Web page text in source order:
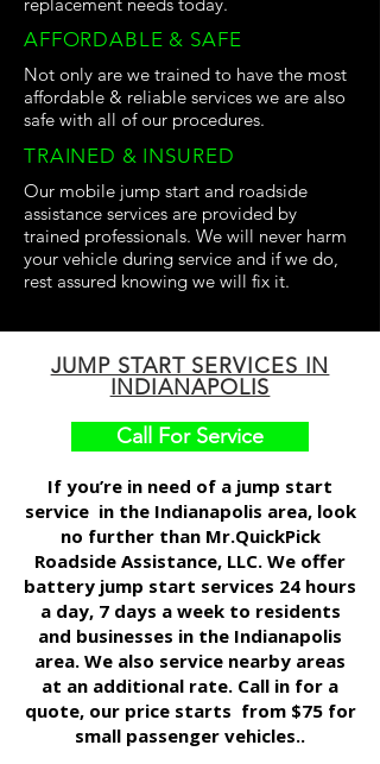
AFFORDABLE & SAFE
Not only are we trained to have the most
affordable & reliable services we are also
safe with all of our procedures.
TRAINED & INSURED
Our mobile jump start and roadside
assistance services are provided by
trained professionals. We will never harm
your vehicle during service and if we do,
rest assured knowing we will fix it.
JUMP START SERVICES IN
INDIANAPOLIS
Call For Service
If you’re in need of a jump start
servicein the Indianapolis area, look
no further than Mr.QuickPick
Roadside Assistance, LLC. We offer
battery jump start services 24 hours
a day, 7 days a week to residents
and businesses in the Indianapolis
area. We also service nearby areas
at an additional rate. Call in for a
quote, our price starts from $75 for
small passenger vehicles..